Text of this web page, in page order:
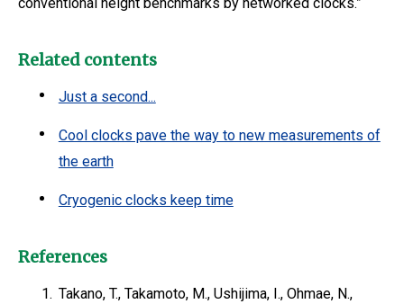
conventional height benchmarks by networked clocks.”
Related contents
Just a second...
Cool clocks pave the way to new measurements of
the earth
Cryogenic clocks keep time
References
1. Takano, T., Takamoto, M., Ushijima, I., Ohmae, N.,